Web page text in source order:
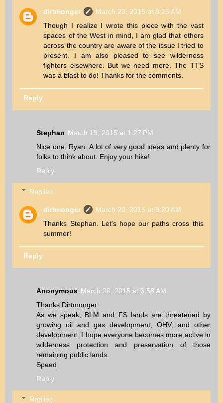
dirtmonger
March 20, 2015 at 8:25 AM
Though I realize I wrote this piece with the vast
spaces of the West in mind, I am glad that others
across the country are aware of the issue I tried to
present. I am also pleased to see wilderness
fighters elsewhere. But we need more. The TTS
was a blast to do! Thanks for the comments.
Reply
Stephan March 19, 2015 at 1:27 PM
Nice one, Ryan. A lot of very good ideas and plenty for
folks to think about. Enjoy your hike!
Reply
Replies
dirtmonger
March 20, 2015 at 8:20 AM
Thanks Stephan. Let's hope our paths cross this
summer!
Reply
Anonymous March 20, 2015 at 6:58 AM
Thanks Dirtmonger.
As we speak, BLM and FS lands are threatened by
growing oil and gas development, OHV, and other
development. I hope everyone becomes more active in
wilderness protection and preservation of those
remaining public lands.
Speed
Reply
Replies